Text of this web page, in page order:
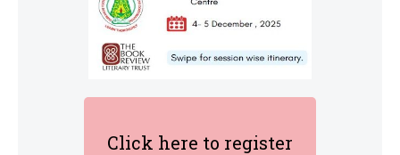
Click here to register